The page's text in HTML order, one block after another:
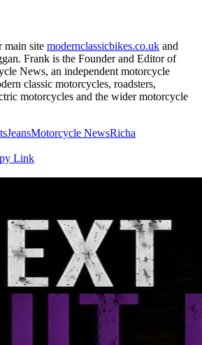
main site modernclassicbikes.co.uk and
Frank is the Founder and Editor of
News, an independent motorcycle
classic motorcycles, roadsters,
motorcycles and the wider motorcycle
JeansMotorcycle NewsRicha
Link